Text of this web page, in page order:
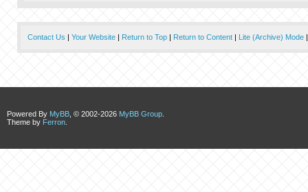
Contact Us | Your Website| Return to Top| Return to Content| Lite (Archive) Mode
Powered By MyBB , © 2002-2026 MyBB Group
Theme by Ferron